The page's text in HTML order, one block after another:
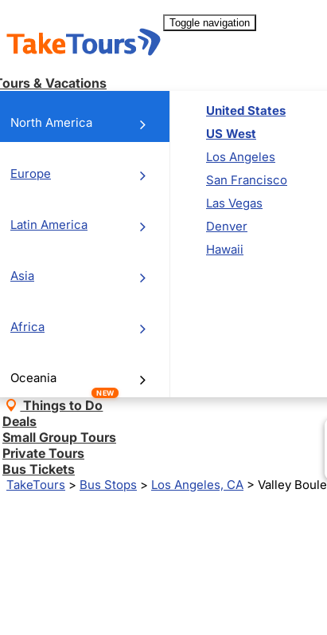
Toggle navigation
& Vacations
North America
Europe
Latin America
Asia
Africa
Oceania
United States
US West
Los Angeles
San Francisco
Las Vegas
Denver
Hawaii
Things to Do
NEW
Deals
Small Group Tours
Private Tours
Bus Tickets
TakeTours > Bus Stops > Los Angeles, CA > Valley